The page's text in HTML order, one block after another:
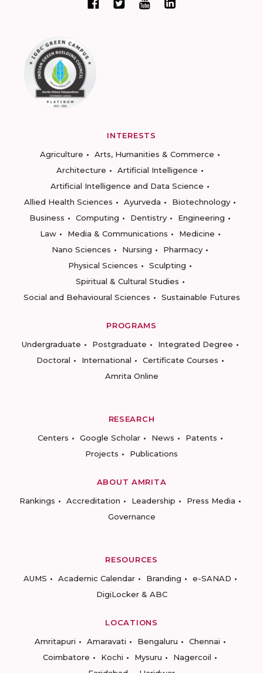
INTERESTS
Agriculture
Arts, Humanities & Commerce
Architecture
Artificial Intelligence
Artificial Intelligence and Data Science
Allied Health Sciences
Ayurveda
Biotechnology
Business
Computing Dentistry
Engineering
Law
Media & Communications
Medicine
Nano Sciences
Nursing
Pharmacy
Physical Sciences
Sculpting
Spiritual & Cultural Studies
Social and Behavioural Sciences
Sustainable Futures
PROGRAMS
Undergraduate
Postgraduate
Integrated Degree
Doctoral
International
Certificate Courses
Amrita Online
RESEARCH
Centers
Google Scholar News
Patents
Projects
Publications
ABOUT AMRITA
Rankings
Accreditation Leadership
Press Media
Governance
RESOURCES
AUMS
Academic Calendar Branding
e-SANAD
DigiLocker & ABC
LOCATIONS
Amritapuri
Amaravati Bengaluru
Chennai
Coimbatore
Kochi Mysuru
Nagercoil